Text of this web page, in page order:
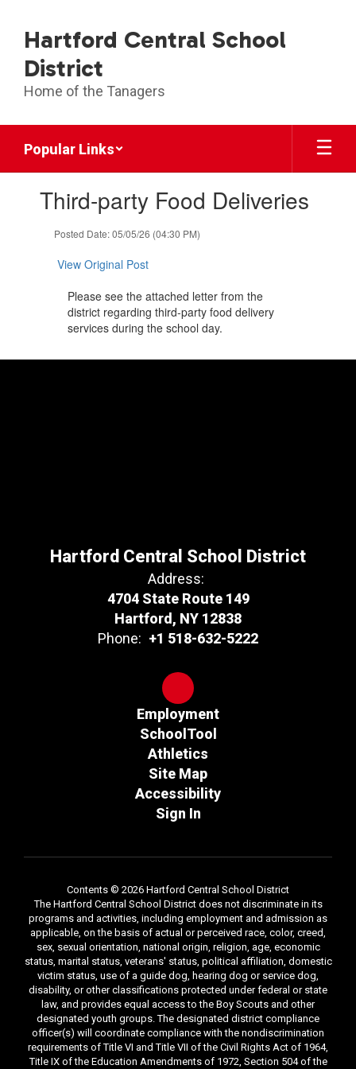
main
content
Hartford Central School
District
Home of the Tanagers
Popular Links
Third-party Food Deliveries
Posted Date: 05/05/26 (04:30 PM)
View Original Post
Please see the attached letter from the
district regarding third-party food delivery
services during the school day.
Hartford Central School District
Address:
4704 State Route 149
Hartford, NY 12838
Phone: +1 518-632-5222
Employment
SchoolTool
Athletics
Site Map
Accessibility
Sign In
Contents © 2026 Hartford Central School District
The Hartford Central School District does not discriminate in its
programs and activities, including employment and admission as
applicable, on the basis of actual or perceived race, color, creed,
sex, sexual orientation, national origin, religion, age, economic
status, marital status, veterans' status, political affiliation, domestic
victim status, use of a guide dog, hearing dog or service dog,
disability, or other classifications protected under federal or state
law, and provides equal access to the Boy Scouts and other
designated youth groups. The designated district compliance
officer(s) will coordinate compliance with the nondiscrimination
requirements of Title VI and Title VII of the Civil Rights Act of 1964,
Title IX of the Education Amendments of 1972, Section 504 of the